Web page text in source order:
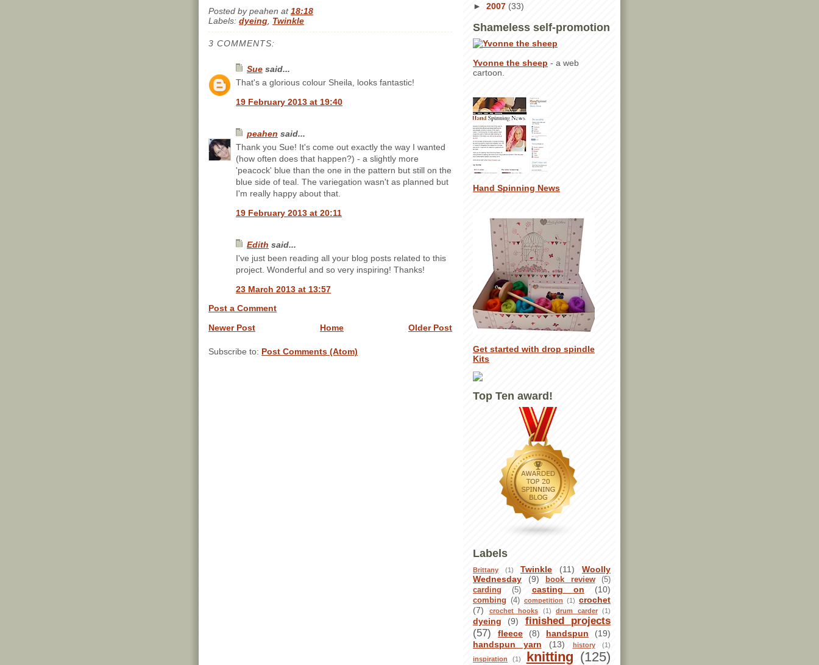
Posted bypeahen at18:18
Labels: dyeing Twinkle
3 COMMENTS:
Sue said...
That's a glorious colour Sheila, looks fantastic!
19 February 2013 at 19:40
peahen said...
Thank you Sue! It's come out exactly the way I wanted
(how often does that happen?) - a slightly more
'peacock' blue than the one in the pattern but still on the
blue side of teal. The variegation wasn't as planned but
I'm really happy about that.
19 February 2013 at 20:11
Edith said...
I've just been reading all your blog posts related to this
project. Wonderful and so very inspiring! Thanks!
23 March 2013 at 13:57
Post a Comment
Newer Post Older Post
Home
Subscribe to: Post Comments (Atom)
► 2007 (33)
Shameless self-promotion
Yvonne the sheep - a web
cartoon.
Hand Spinning News
Get started with drop spindle
Kits
Top Ten award!
Labels
Brittany (1) Twinkle (11)
Woolly
Wednesday
(9) book review
(5)
carding
(5) casting on (10)
combing (4) competition (1) crochet
(7)
crochet hooks (1) drum carder (1)
dyeing (9)
finished projects
(57)
fleece (8) handspun
(19)
handspun yarn
(13) history
(1)
inspiration
(1) knitting (125)